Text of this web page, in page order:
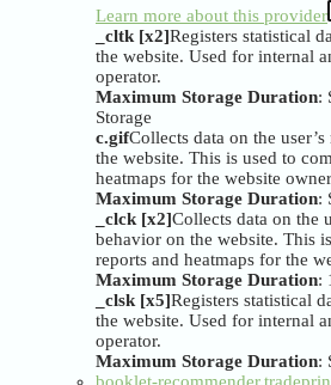
Learn more about this provider
_cltk [x2]Registers statistical
the website. Used for internal
operator.
Maximum Storage Duration:
Storage
c.gifCollects data on the
the website. This is used to
heatmaps for the website
Maximum Storage Duration:
_clck [x2]Collects data on the
behavior on the website. This
reports and heatmaps for the
Maximum Storage Duration:
_clsk [x5]Registers statistical
the website. Used for internal
operator.
Maximum Storage Duration: